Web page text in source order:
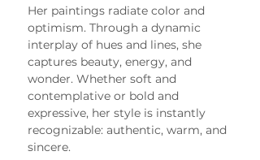
Her paintings radiate color and
optimism. Through a dynamic
interplay of hues and lines, she
captures beauty, energy, and
wonder. Whether soft and
contemplative or bold and
expressive, her style is instantly
recognizable: authentic, warm, and
sincere.